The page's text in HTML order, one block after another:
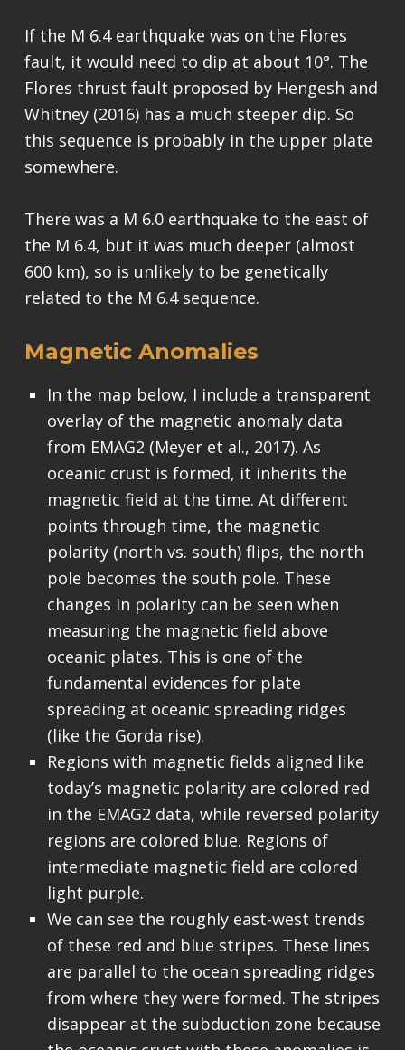
If the M 6.4 earthquake was on the Flores
fault, it would need to dip at about 10°. The
Flores thrust fault proposed by Hengesh and
Whitney (2016) has a much steeper dip. So
this sequence is probably in the upper plate
somewhere.
There was a M 6.0 earthquake to the east of
the M 6.4, but it was much deeper (almost
600 km), so is unlikely to be genetically
related to the M 6.4 sequence.
Magnetic Anomalies
In the map below, I include a transparent
overlay of the magnetic anomaly data
from EMAG2 (Meyer et al., 2017). As
oceanic crust is formed, it inherits the
magnetic field at the time. At different
points through time, the magnetic
polarity (north vs. south) flips, the north
pole becomes the south pole. These
changes in polarity can be seen when
measuring the magnetic field above
oceanic plates. This is one of the
fundamental evidences for plate
spreading at oceanic spreading ridges
(like the Gorda rise).
Regions with magnetic fields aligned like
today’s magnetic polarity are colored red
in the EMAG2 data, while reversed polarity
regions are colored blue. Regions of
intermediate magnetic field are colored
light purple.
We can see the roughly east-west trends
of these red and blue stripes. These lines
are parallel to the ocean spreading ridges
from where they were formed. The stripes
disappear at the subduction zone because